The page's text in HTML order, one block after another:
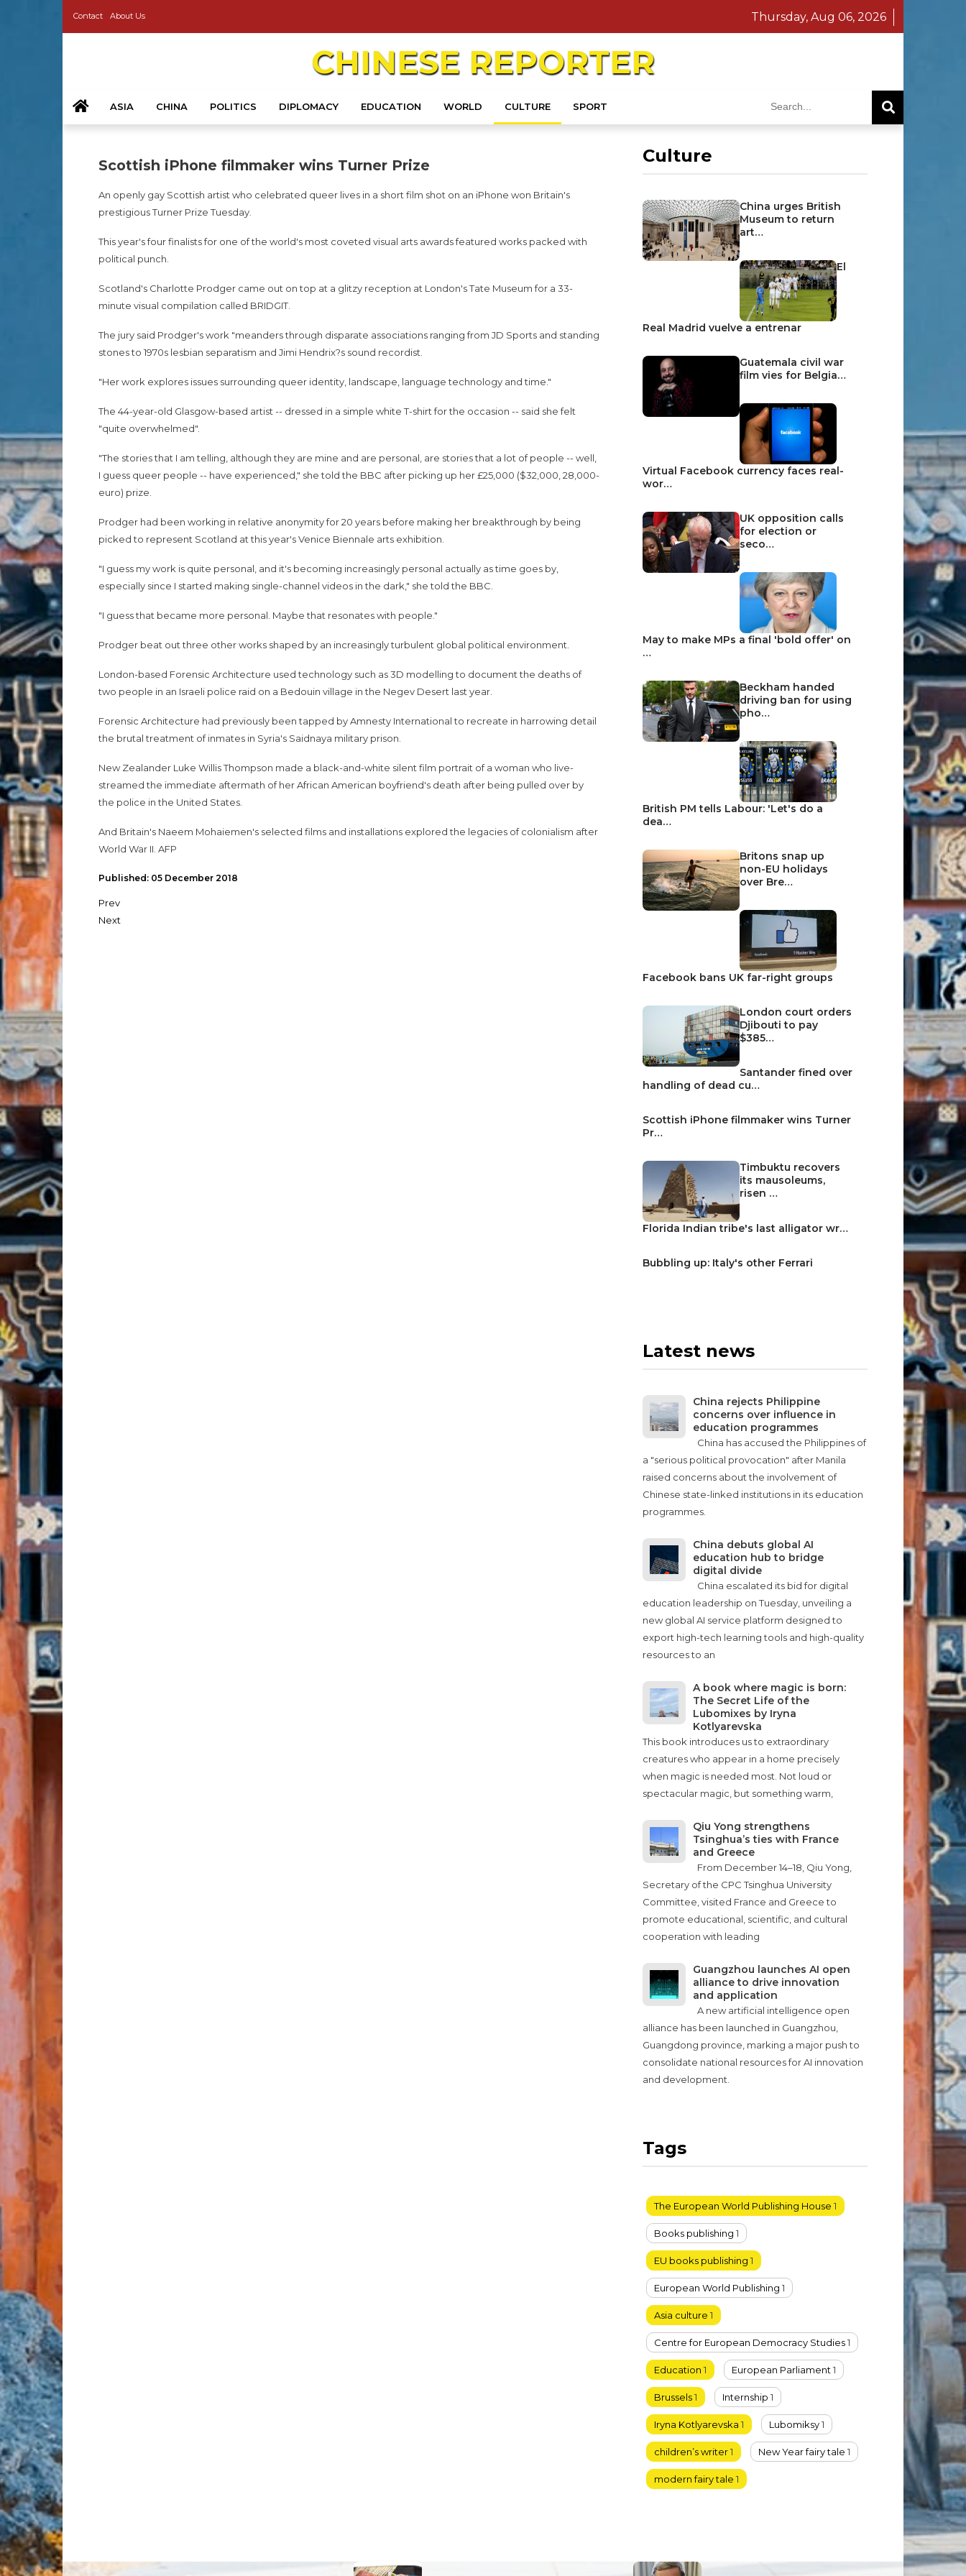
Contact About Us Thursday, Aug 06, 2026
CHINESE REPORTER
ASIA CHINA POLITICS DIPLOMACY EDUCATION WORLD CULTURE SPORT
Culture
China urges British
Museum to return
art…
El
Real Madrid vuelve a entrenar
Guatemala civil war
film vies for Belgia…
Virtual Facebook currency faces real-
wor…
UK opposition calls
for election or
seco…
May to make MPs a final 'bold offer' on
…
Beckham handed
driving ban for using
pho…
British PM tells Labour: 'Let's do a
dea…
Britons snap up
non-EU holidays
over Bre…
Facebook bans UK far-right groups
London court orders
Djibouti to pay
$385…
Santander fined over
handling of dead cu…
Scottish iPhone filmmaker wins Turner
Pr…
Timbuktu recovers
its mausoleums,
risen …
Florida Indian tribe's last alligator wr…
Bubbling up: Italy's other Ferrari
Latest news
China rejects Philippine
concerns over influence in
education programmes
China has accused the Philippines of
a "serious political provocation" after Manila
raised concerns about the involvement of
Chinese state-linked institutions in its education
programmes.
China debuts global AI
education hub to bridge
digital divide
China escalated its bid for digital
education leadership on Tuesday, unveiling a
new global AI service platform designed to
export high-tech learning tools and high-quality
resources to an
A book where magic is born:
The Secret Life of the
Lubomixes by Iryna
Kotlyarevska
This book introduces us to extraordinary
creatures who appear in a home precisely
when magic is needed most. Not loud or
spectacular magic, but something warm,
Qiu Yong strengthens
Tsinghua’s ties with France
and Greece
From December 14–18, Qiu Yong,
Secretary of the CPC Tsinghua University
Committee, visited France and Greece to
promote educational, scientific, and cultural
cooperation with leading
Guangzhou launches AI open
alliance to drive innovation
and application
A new artificial intelligence open
alliance has been launched in Guangzhou,
Guangdong province, marking a major push to
consolidate national resources for AI innovation
and development.
Scottish iPhone filmmaker wins Turner Prize
An openly gay Scottish artist who celebrated queer lives in a short film shot on an iPhone won Britain's
prestigious Turner Prize Tuesday.
This year's four finalists for one of the world's most coveted visual arts awards featured works packed with
political punch.
Scotland's Charlotte Prodger came out on top at a glitzy reception at London's Tate Museum for a 33-
minute visual compilation called BRIDGIT.
The jury said Prodger's work "meanders through disparate associations ranging from JD Sports and standing
stones to 1970s lesbian separatism and Jimi Hendrix?s sound recordist.
"Her work explores issues surrounding queer identity, landscape, language technology and time."
The 44-year-old Glasgow-based artist -- dressed in a simple white T-shirt for the occasion -- said she felt
"quite overwhelmed".
"The stories that I am telling, although they are mine and are personal, are stories that a lot of people -- well,
I guess queer people -- have experienced," she told the BBC after picking up her £25,000 ($32,000, 28,000-
euro) prize.
Prodger had been working in relative anonymity for 20 years before making her breakthrough by being
picked to represent Scotland at this year's Venice Biennale arts exhibition.
"I guess my work is quite personal, and it's becoming increasingly personal actually as time goes by,
especially since I started making single-channel videos in the dark," she told the BBC.
"I guess that became more personal. Maybe that resonates with people."
Prodger beat out three other works shaped by an increasingly turbulent global political environment.
London-based Forensic Architecture used technology such as 3D modelling to document the deaths of
two people in an Israeli police raid on a Bedouin village in the Negev Desert last year.
Forensic Architecture had previously been tapped by Amnesty International to recreate in harrowing detail
the brutal treatment of inmates in Syria's Saidnaya military prison.
New Zealander Luke Willis Thompson made a black-and-white silent film portrait of a woman who live-
streamed the immediate aftermath of her African American boyfriend's death after being pulled over by
the police in the United States.
And Britain's Naeem Mohaiemen's selected films and installations explored the legacies of colonialism after
World War II. AFP
Published: 05 December 2018
Prev
Next
Tags
The European World Publishing House 1
Books publishing 1
EU books publishing 1
European World Publishing 1
Asia culture 1
Centre for European Democracy Studies1
Education 1 European Parliament 1
Brussels1 Internship 1
Iryna Kotlyarevska 1 Lubomiksy1
children’s writer1 New Year fairy tale 1
modern fairy tale 1